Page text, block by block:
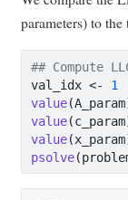
parameters) to
## Compute
val_idx <-
1
value
value
value
psolve